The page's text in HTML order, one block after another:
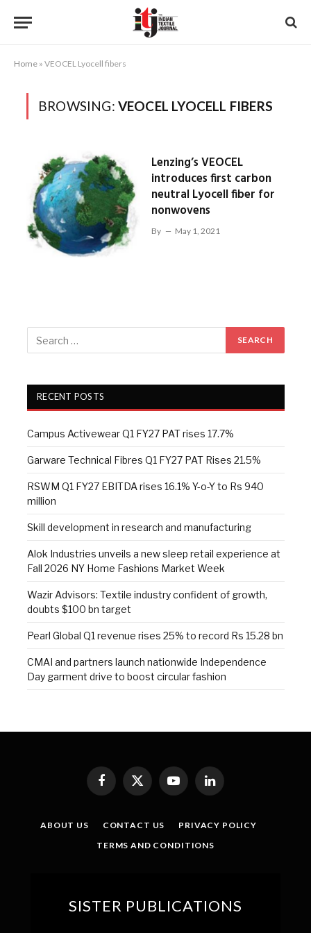
Home » VEOCEL Lyocell fibers
BROWSING: VEOCEL LYOCELL FIBERS
Lenzing’s VEOCEL
introduces first carbon
neutral Lyocell fiber for
nonwovens
By May 1, 2021
RECENT POSTS
Campus Activewear Q1 FY27 PAT rises 17.7%
Garware Technical Fibres Q1 FY27 PAT Rises 21.5%
RSWM Q1 FY27 EBITDA rises 16.1% Y-o-Y to Rs 940
million
Skill development in research and manufacturing
Alok Industries unveils a new sleep retail experience at
Fall 2026 NY Home Fashions Market Week
Wazir Advisors: Textile industry confident of growth,
doubts $100 bn target
Pearl Global Q1 revenue rises 25% to record Rs 15.28 bn
CMAI and partners launch nationwide Independence
Day garment drive to boost circular fashion
Facebook
X
YouTubeLinkedIn
ABOUT US CONTACT US
PRIVACY POLICY
TERMS AND CONDITIONS
SISTER PUBLICATIONS